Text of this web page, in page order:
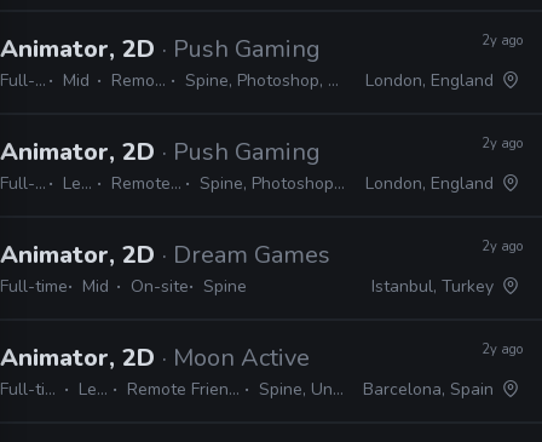
Animator, 2D · Push Gaming
Full-time Mid Remote Friendly Spine, Photoshop, After Effects, Harmony
2y ago
London, England
Animator, 2D · Push Gaming
Full-time Lead Remote Friendly Spine, Photoshop, After Effects
2y ago
London, England
Animator, 2D · Dream Games
Full-time Mid On-site Spine
2y ago
Istanbul, Turkey
Animator, 2D · Moon Active
Full-time Lead Remote Friendly Spine, Unity
2y ago
Barcelona, Spain